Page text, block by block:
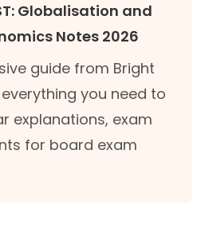
Globalisation and
Notes 2026
guide from Bright
you need to
explanations, exam
for board exam